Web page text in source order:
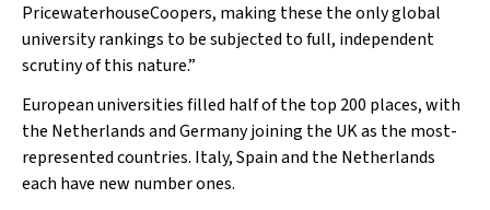
PricewaterhouseCoopers, making these the only global
university rankings to be subjected to full, independent
scrutiny of this nature.”
European universities filled half of the top 200 places, with
the Netherlands and Germany joining the UK as the most-
represented countries. Italy, Spain and the Netherlands
each have new number ones.